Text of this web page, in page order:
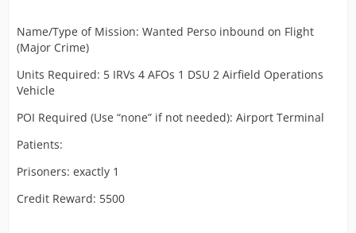
Name/Type of Mission: Wanted Perso inbound on Flight
(Major Crime)
Units Required: 5 IRVs 4 AFOs 1 DSU 2 Airfield Operations
Vehicle
POI Required (Use “none” if not needed): Airport Terminal
Patients:
Prisoners: exactly 1
Credit Reward: 5500